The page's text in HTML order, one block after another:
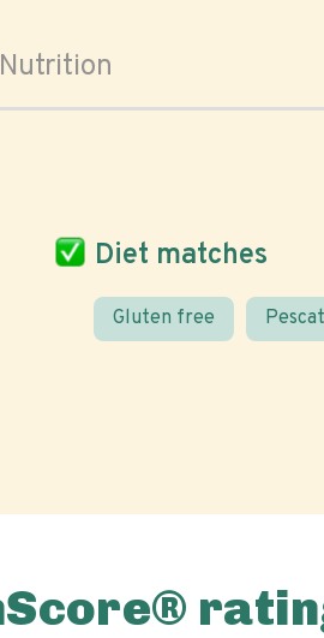
Nutrition
Diet matches
Gluten free